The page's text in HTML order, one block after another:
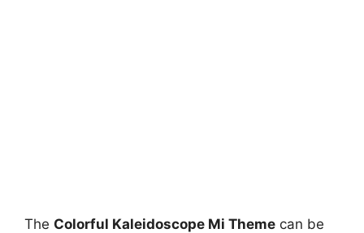
The Colorful Kaleidoscope Mi Theme can be